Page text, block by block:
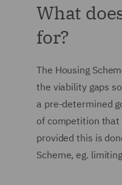
What
for?
The Housing
the viability gaps
a pre-determined
of competition that
provided this is
Scheme, eg.